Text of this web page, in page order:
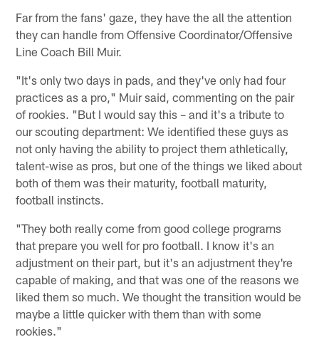
Far from the fans' gaze, they have the all the attention
they can handle from Offensive Coordinator/Offensive
Line Coach Bill Muir.
"It's only two days in pads, and they've only had four
practices as a pro," Muir said, commenting on the pair
of rookies. "But I would say this – and it's a tribute to
our scouting department: We identified these guys as
not only having the ability to project them athletically,
talent-wise as pros, but one of the things we liked about
both of them was their maturity, football maturity,
football instincts.
"They both really come from good college programs
that prepare you well for pro football. I know it's an
adjustment on their part, but it's an adjustment they're
capable of making, and that was one of the reasons we
liked them so much. We thought the transition would be
maybe a little quicker with them than with some
rookies."